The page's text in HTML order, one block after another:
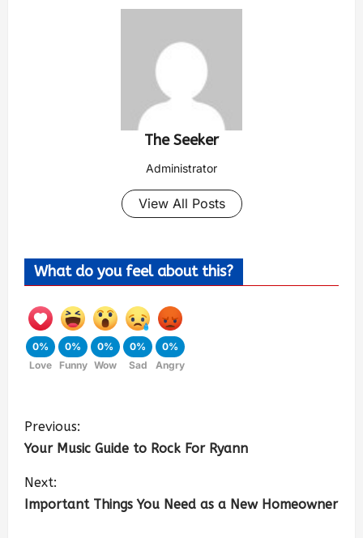
The Seeker
Administrator
View All Posts
What do you feel about this?
0%
Love
0%
Funny
0%
Wow
0%
Sad
0%
Angry
Previous:
Your Music Guide to Rock For Ryann
Next:
Important Things You Need as a New Homeowner